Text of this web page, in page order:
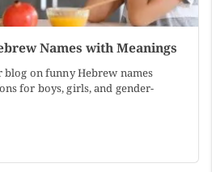
Names with Meanings
on funny Hebrew names
for boys, girls, and gender-